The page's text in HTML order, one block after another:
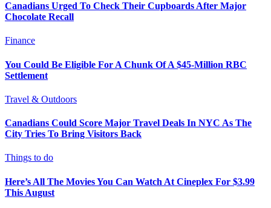
Canadians Urged To Check Their Cupboards After Major
Chocolate Recall
Finance
You Could Be Eligible For A Chunk Of A $45-Million RBC
Settlement
Travel & Outdoors
Canadians Could Score Major Travel Deals In NYC As The
City Tries To Bring Visitors Back
Things to do
Here’s All The Movies You Can Watch At Cineplex For $3.99
This August